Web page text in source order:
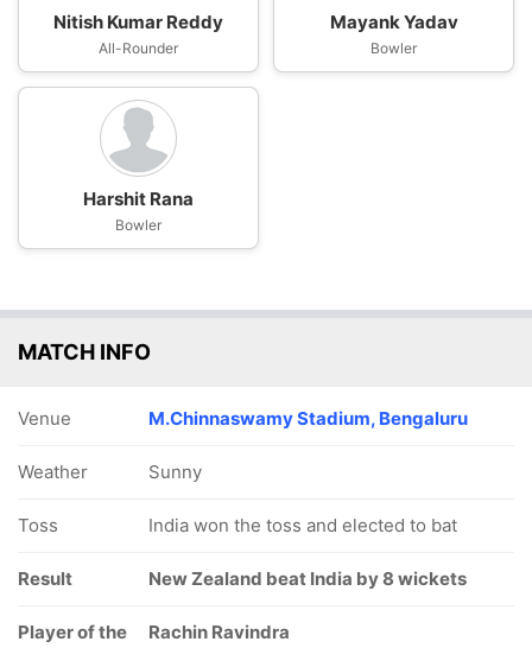
Nitish Kumar Reddy
All-Rounder
Mayank Yadav
Bowler
Harshit Rana
Bowler
MATCH INFO
Venue M.Chinnaswamy Stadium, Bengaluru
Weather Sunny
Toss India won the toss and elected to bat
Result New Zealand beat India by 8 wickets
Player of the
Rachin Ravindra